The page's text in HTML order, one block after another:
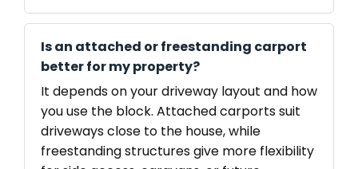
Is an attached or freestanding carport
better for my property?
It depends on your driveway layout and how
you use the block. Attached carports suit
driveways close to the house, while
freestanding structures give more flexibility